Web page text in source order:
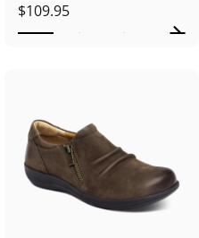
$109.95